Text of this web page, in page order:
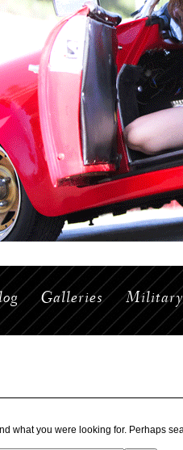
Galleries Military
what you were looking for. Perhaps